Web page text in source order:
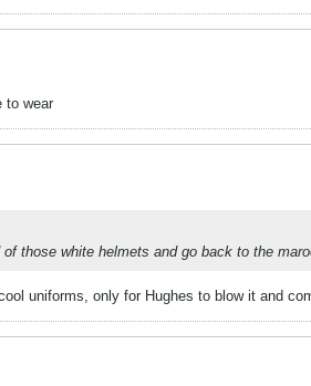
to wear
those white helmets and go back to the
uniforms, only for Hughes to blow it and